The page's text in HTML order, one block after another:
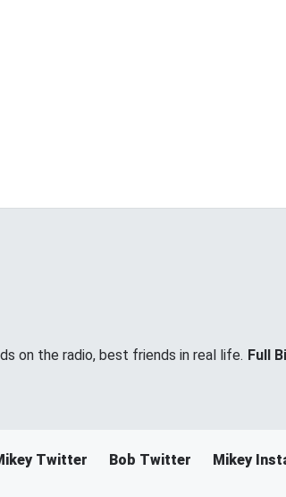
on the radio, best friends in real life. Full
Twitter Bob Twitter Mikey